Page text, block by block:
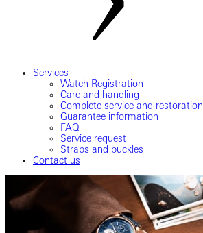
Services
Watch Registration
Care and handling
Complete service and restoration
Guarantee information
FAQ
Service request
Straps and buckles
Contact us